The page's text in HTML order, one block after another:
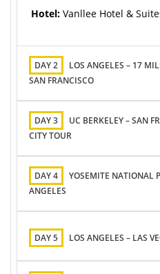
Hotel: Vanllee Hotel &
DAY 2
LOS ANGELES – 17
SAN FRANCISCO
DAY 3
UC BERKELEY – SAN
CITY TOUR
DAY 4
YOSEMITE NATIONAL
ANGELES
DAY 5 LOS ANGELES – LAS